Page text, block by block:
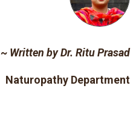
~ Written byDr. Ritu Prasad
Naturopathy Department